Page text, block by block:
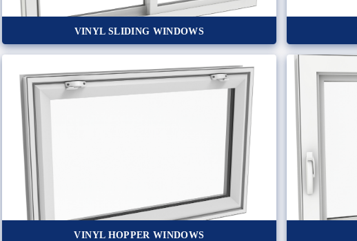
VINYL SLIDING WINDOWS
VINYL HOPPER WINDOWS